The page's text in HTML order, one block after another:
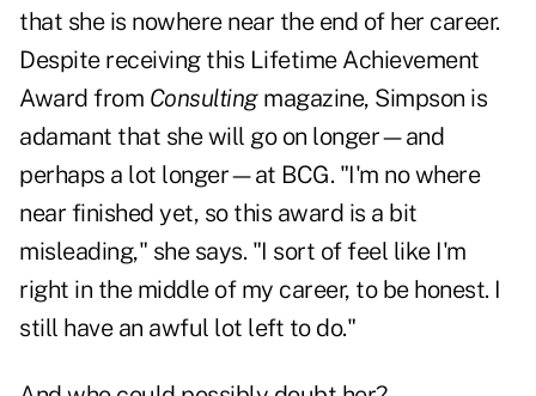
that she is nowhere near the end of her career.
Despite receiving this Lifetime Achievement
Award from Consultingmagazine, Simpson is
adamant that she will go on longer—and
perhaps a lot longer—at BCG. "I'm no where
near finished yet, so this award is a bit
misleading," she says. "I sort of feel like I'm
right in the middle of my career, to be honest. I
still have an awful lot left to do."